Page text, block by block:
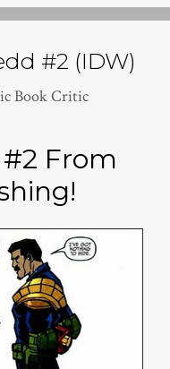
#2 (IDW)
Book Critic
From